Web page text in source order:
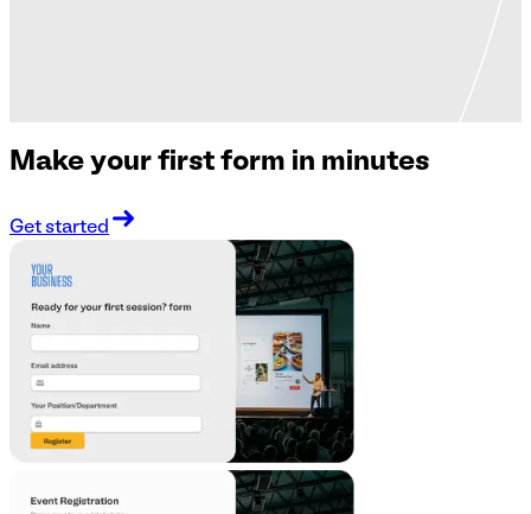
Make your first form in minutes
Get started